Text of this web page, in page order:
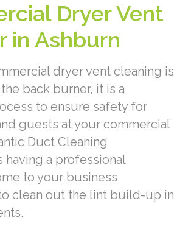
Dryer Vent
in Ashburn
dryer vent cleaning is
back burner, it is a
to ensure safety for
guests at your commercial
Duct Cleaning
having a professional
to your business
clean out the lint build-up in